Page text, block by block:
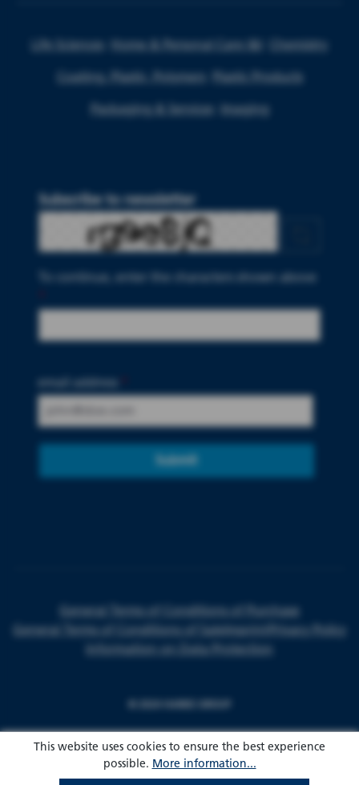
Life Sciences Home & Personal Care I&I Chemistry
Coating, Plastic, Polymers Plastic Products
Packaging & Services Imaging
Subscribe to newsletter
To continue, enter the characters shown above
Submit
General Terms of Conditions of Purchase
General Terms of Conditions of Sale Imprint
Privacy Policy
Information on Data Protection
This website uses cookies to ensure the best experience
possible. More information...